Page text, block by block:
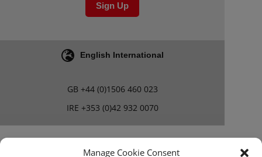
Manage Cookie Consent
Sign Up
English International
GB +44 (0)1506 460 023
IRE +353 (0)42 932 0070
Blog Careers